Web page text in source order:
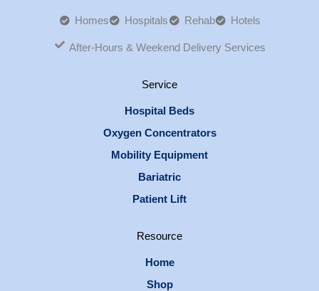
Homes Hospitals Rehab Hotels
After-Hours & Weekend Delivery Services
Service
Hospital Beds
Oxygen Concentrators
Mobility Equipment
Bariatric
Patient Lift
Resource
Home
Shop